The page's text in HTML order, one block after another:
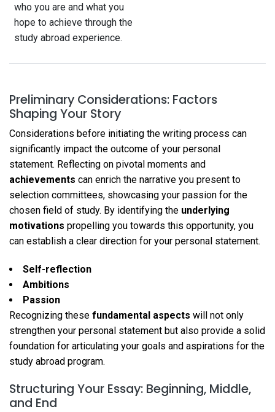
who you are and what you
hope to achieve through the
study abroad experience.
Preliminary Considerations: Factors
Shaping Your Story
Considerations before initiating the writing process can
significantly impact the outcome of your personal
statement. Reflecting on pivotal moments and
achievements can enrich the narrative you present to
selection committees, showcasing your passion for the
chosen field of study. By identifying the underlying
motivations propelling you towards this opportunity, you
can establish a clear direction for your personal statement.
Self-reflection
Ambitions
Passion
Recognizing these fundamental aspects will not only
strengthen your personal statement but also provide a solid
foundation for articulating your goals and aspirations for the
study abroad program.
Structuring Your Essay: Beginning, Middle,
and End